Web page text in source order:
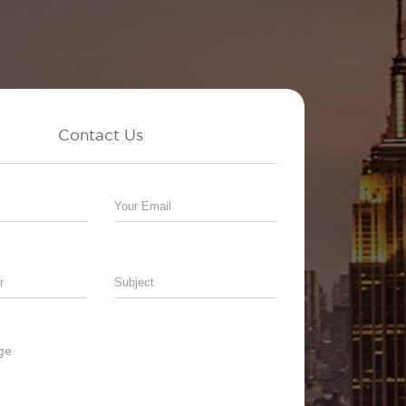
Contact Us